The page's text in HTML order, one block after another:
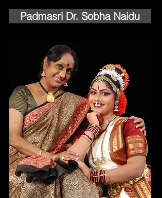
Padmasri Dr. Sobha Naidu